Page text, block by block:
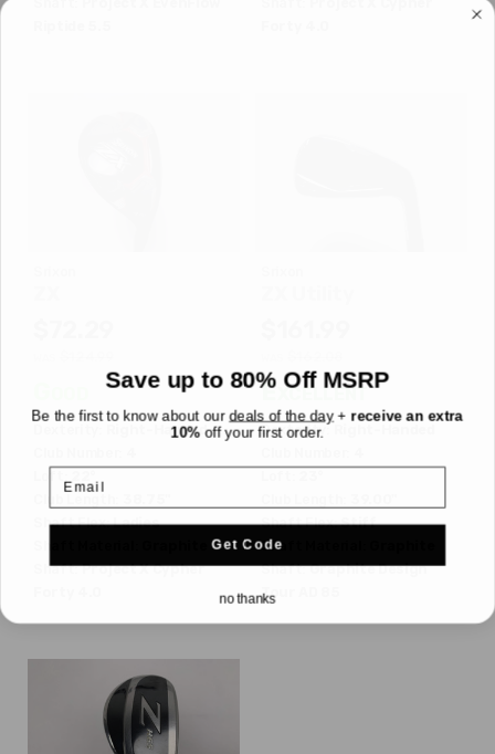
Right-Handed
Shaft Flex:Ladies
Shaft:Project XCypher
Excellent
Dexterity:
Shaft Flex:Stiff
Shaft Material:
Shaft:Graphite Design
Tour AD 85
Save up to 80% Off MSRP
Be the first to know about ourdeals of the day + receive an extra
10% off your first order.
Email
Get Code
no thanks